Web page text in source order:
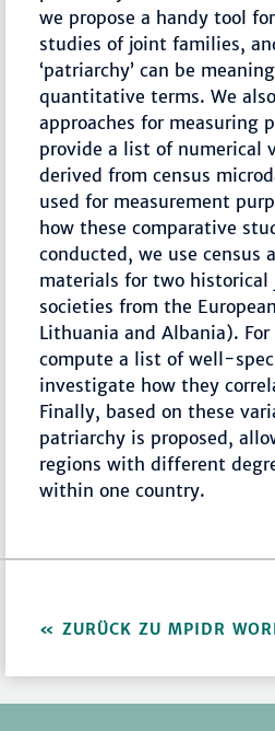
we propose a handy tool
studies of joint families,
‘patriarchy’ can be
quantitative terms. We
approaches for measuring
provide a list of numerical
derived from census
used for measurement
how these comparative
conducted, we use census
materials for two
societies from the
Lithuania and Albania).
compute a list of well-
investigate how they
Finally, based on these
patriarchy is proposed,
regions with different
within one country.
ZURÜCK ZU MPIDR